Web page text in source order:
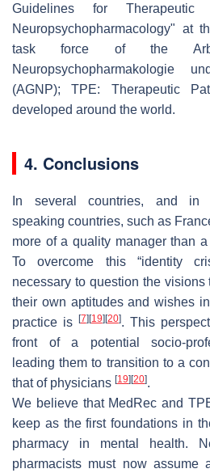
Guidelines for
Neuropsychopharmacology" at
task force of the
Neuropsychopharmakologie
(AGNP); TPE: Therapeutic
developed around the world.
4. Conclusions
In several countries, and in
speaking countries, such as
more of a quality manager than
To overcome this “identity
necessary to question the
their own aptitudes and wishes
practice is [7][19][20]. This
front of a potential socio-
leading them to transition to a
that of physicians [19][20].
We believe that MedRec and
keep as the first foundations in
pharmacy in mental health.
pharmacists must now assume